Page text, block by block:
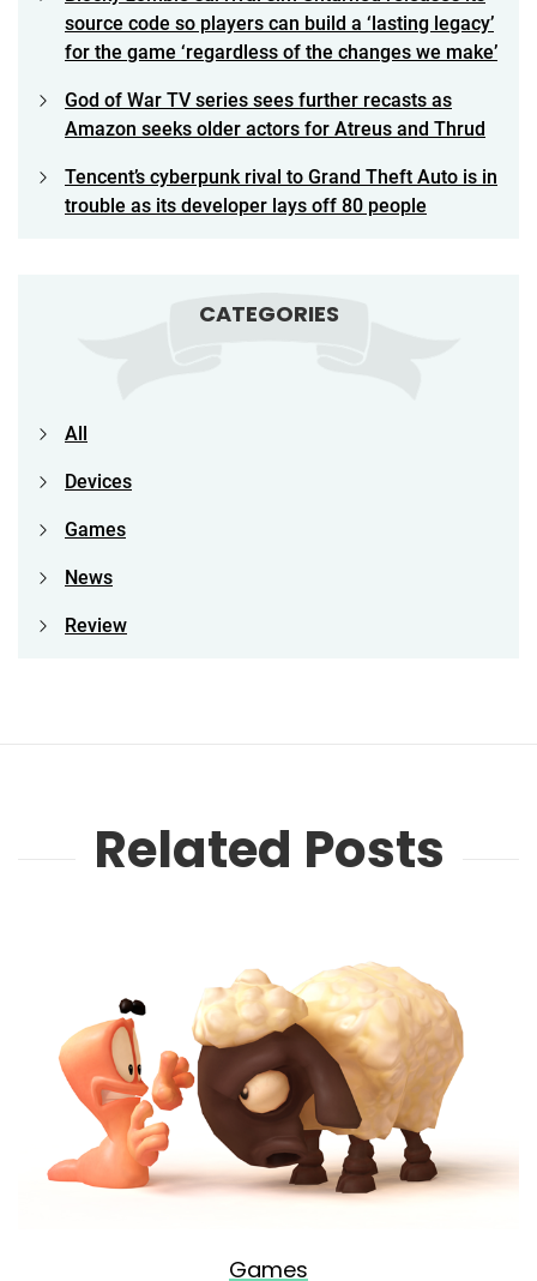
source code so players can build a ‘lasting legacy’
for the game ‘regardless of the changes we make’
God of War TV series sees further recasts as
Amazon seeks older actors for Atreus and Thrud
Tencent’s cyberpunk rival to Grand Theft Auto is in
trouble as its developer lays off 80 people
CATEGORIES
All
Devices
Games
News
Review
Related Posts
Games